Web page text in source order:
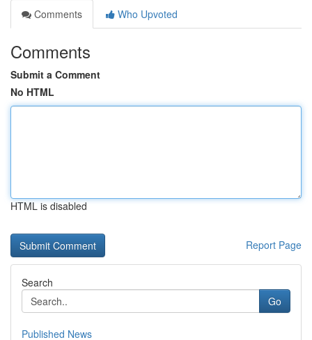
Comments
Who Upvoted
Comments
Submit a Comment
No HTML
HTML is disabled
Report Page
Search
Go
Published News